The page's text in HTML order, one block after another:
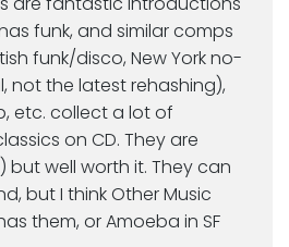
funk, and similar comps
funk/disco, New York no-
not the latest rehashing),
etc. collect a lot of
on CD. They are
but well worth it. They can
but I think Other Music
them, or Amoeba in SF